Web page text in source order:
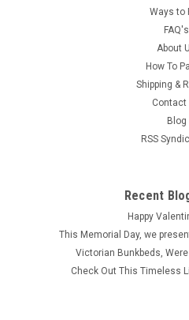
Ways to
FAQ's
About
How To
Shipping &
Contact
Blog
RSS
Recent
Happy
This Memorial Day, we
Victorian Bunkbeds,
Check Out This Timeless